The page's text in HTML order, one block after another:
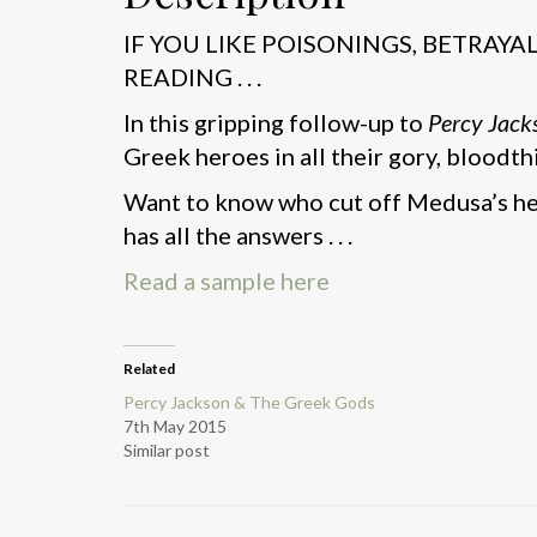
IF YOU LIKE POISONINGS,
READING . . .
In this gripping follow-up to Percy
Greek heroes in all their gory,
Want to know who cut off Medusa’s
has all the answers . . .
Read a sample here
Related
Percy Jackson & The Greek Gods
7th May 2015
Similar post